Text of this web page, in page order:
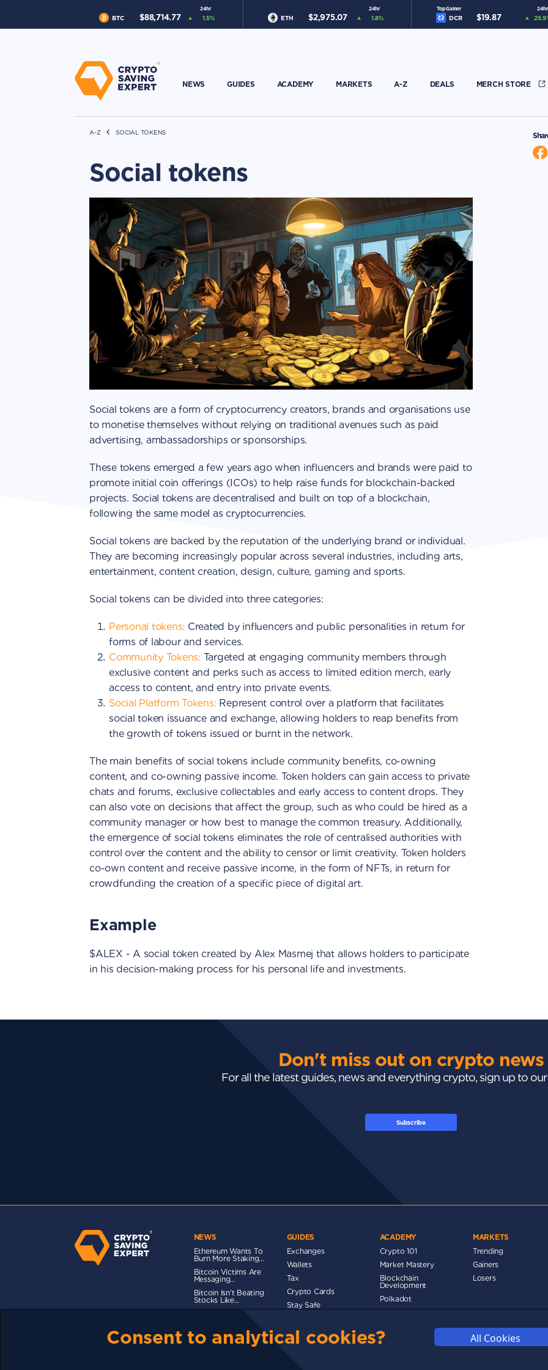
24hr
BTC $88,714.77 1.5%
24hr
ETH $2,975.07 1.8%
Top Gainer 24hr
DCR $19.87 25.9
NEWS GUIDES ACADEMY MARKETS A-Z DEALS MERCH STORE
A-Z SOCIAL TOKENS
Social tokens
Social tokens are a form of cryptocurrency creators, brands and organisations use
to monetise themselves without relying on traditional avenues such as paid
advertising, ambassadorships or sponsorships.
These tokens emerged a few years ago when influencers and brands were paid to
promote initial coin offerings (ICOs) to help raise funds for blockchain-backed
projects. Social tokens are decentralised and built on top of a blockchain,
following the same model as cryptocurrencies.
Social tokens are backed by the reputation of the underlying brand or individual.
They are becoming increasingly popular across several industries, including arts,
entertainment, content creation, design, culture, gaming and sports.
Social tokens can be divided into three categories:
Personal tokens: Created by influencers and public personalities in return for
forms of labour and services.
Community Tokens: Targeted at engaging community members through
exclusive content and perks such as access to limited edition merch, early
access to content, and entry into private events.
Social Platform Tokens: Represent control over a platform that facilitates
social token issuance and exchange, allowing holders to reap benefits from
the growth of tokens issued or burnt in the network.
The main benefits of social tokens include community benefits, co-owning
content, and co-owning passive income. Token holders can gain access to private
chats and forums, exclusive collectables and early access to content drops. They
can also vote on decisions that affect the group, such as who could be hired as a
community manager or how best to manage the common treasury. Additionally,
the emergence of social tokens eliminates the role of centralised authorities with
control over the content and the ability to censor or limit creativity. Token holders
co-own content and receive passive income, in the form of NFTs, in return for
crowdfunding the creation of a specific piece of digital art.
Example
$ALEX - A social token created by Alex Masmej that allows holders to participate
in his decision-making process for his personal life and investments.
Don't miss out on crypto news
For all the latest guides, news and everything crypto, sign up to
Subscribe
NEWS
Ethereum Wants To
Burn More Staking...
Bitcoin Victims Are
Messaging...
Bitcoin Isn’t Beating
Stocks Like...
GUIDES
Exchanges
Wallets
Tax
Crypto Cards
Stay Safe
Metaverse
ACADEMY
Crypto 101
Market Mastery
Blockchain
Development
Polkadot
MARKETS
Trending
Gainers
Losers
Consent to analytical cookies? All Cookies